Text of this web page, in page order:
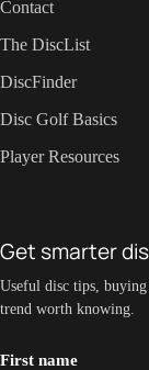
Contact
The DiscList
DiscFinder
Disc Golf Basics
Player Resources
Get smarter
Useful disc tips,
trend worth knowing.
First name